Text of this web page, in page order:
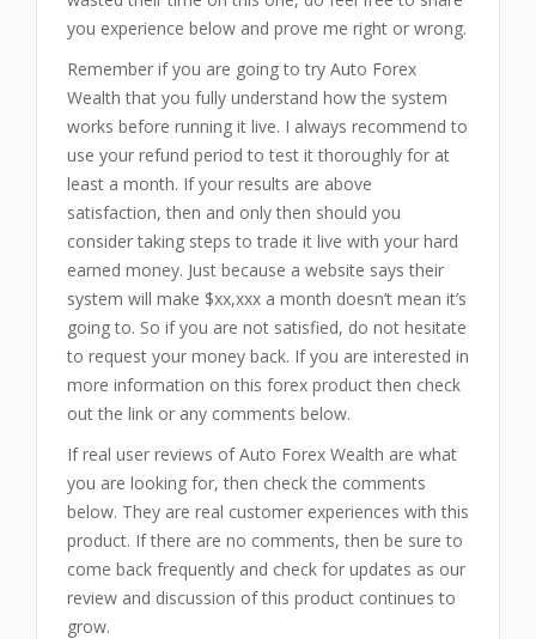
you experience below and prove me right or wrong.
Remember if you are going to try Auto Forex
Wealth that you fully understand how the system
works before running it live. I always recommend to
use your refund period to test it thoroughly for at
least a month. If your results are above
satisfaction, then and only then should you
consider taking steps to trade it live with your hard
earned money. Just because a website says their
system will make $xx,xxx a month doesn’t mean it’s
going to. So if you are not satisfied, do not hesitate
to request your money back. If you are interested in
more information on this forex product then check
out the link or any comments below.
If real user reviews of Auto Forex Wealth are what
you are looking for, then check the comments
below. They are real customer experiences with this
product. If there are no comments, then be sure to
come back frequently and check for updates as our
review and discussion of this product continues to
grow.